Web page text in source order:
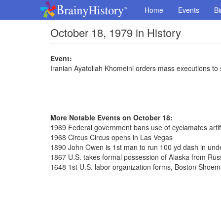
Home Events
October 18, 1979 in History
Event:
Iranian Ayatollah Khomeini orders mass executions to
More Notable Events on October 18:
1969 Federal government bans use of cyclamates
1968 Circus Circus opens in Las Vegas
1890 John Owen is 1st man to run 100 yd dash in
1867 U.S. takes formal possession of Alaska from
1648 1st U.S. labor organization forms, Boston